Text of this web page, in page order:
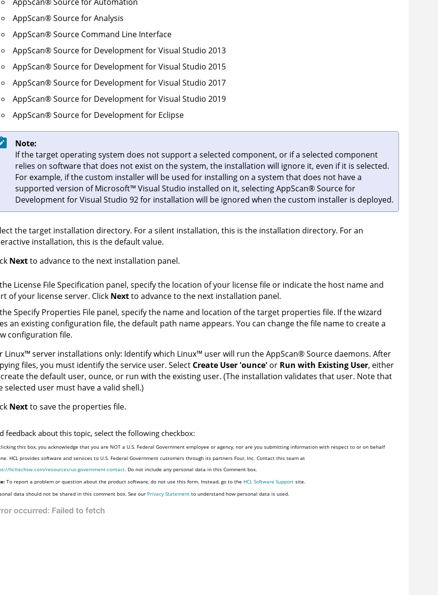
AppScan®Source for Analysis
AppScan®Source Command Line Interface
AppScan®Source for Development for Visual Studio 2013
AppScan®Source for Development for Visual Studio 2015
AppScan®Source for Development for Visual Studio 2017
AppScan®Source for Development for Visual Studio 2019
AppScan®Source for Development for Eclipse
Note:
If the target operating system does not support a selected component, or if a selected component
relies on software that does not exist on the system, the installation will ignore it, even if it is selected.
For example, if the custom installer will be used for installing on a system that does not have a
supported version ofMicrosoft™ Visual Studio installed on it, selectingAppScan®Source for
Development for Visual Studio 92for installation will be ignored when the custom installer is deployed.
the target installation directory. For a silent installation, this is the installation directory. For an
installation, this is the default value.
Nextto advance to the next installation panel.
License File Specification panel, specify the location of your license file or indicate the host name and
of your license server. Click Nextto advance to the next installation panel.
Specify Properties File panel, specify the name and location of the target properties file. If the wizard
an existing configuration file, the default path name appears. You can change the file name to create a
configuration file.
Linux™ server installations only: Identify which Linux™ user will run theAppScan®Sourcedaemons. After
files, you must identify the service user. Select Create User 'ounce'or Run with Existing User, either
the default user, ounce, or run with the existing user. (The installation validates that user. Note that
selected user must have a valid shell.)
Nextto save the properties file.
feedback about this topic, select the following checkbox:
this box, you acknowledge that you are NOT a U.S. Federal Government employee or agency, nor are you submitting information with respect to or on behalf
HCL provides software and services to U.S. Federal Government customers through its partners Four, Inc. Contact this team at
hcltechsw.com/resources/us-government-contact. Do not include any personal data in this Comment box.
To report a problem or question about the product software, do not use this form. Instead, go to the HCL Software Support site.
data should not be shared in this comment box. See our Privacy Statement to understand how personal data is used.